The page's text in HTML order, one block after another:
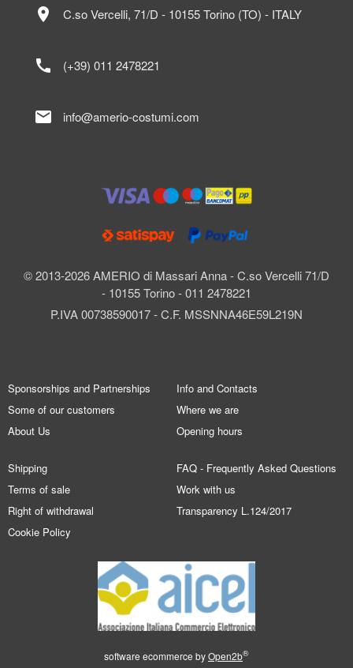
© 2013-2026 AMERIO di Massari Anna - C.so Vercelli 71/D
- 10155 Torino - 011 2478221
P.IVA 00738590017 - C.F. MSSNNA46E59L219N
location_on C.so Vercelli, 71/D - 10155 Torino (TO) - ITALY
call (+39) 011 2478221
mail info@amerio-costumi.com
Sponsorships and Partnerships
Some of our customers
About Us
Info and Contacts
Where we are
Opening hours
Shipping
Terms of sale
Right of withdrawal
Cookie Policy
FAQ - Frequently Asked Questions
Work with us
Transparency L.124/2017
software ecommerce byOpen2b®